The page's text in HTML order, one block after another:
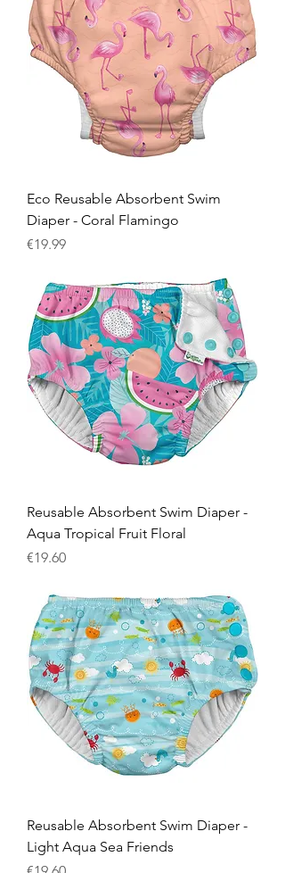
Eco Reusable Absorbent Swim
Diaper - Coral Flamingo
Price
€19.99
Reusable Absorbent Swim Diaper -
Aqua Tropical Fruit Floral
Price
€19.60
Reusable Absorbent Swim Diaper -
Light Aqua Sea Friends